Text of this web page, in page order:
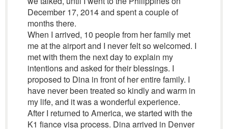
December 17, 2014 and spent a couple of
months there.
When I arrived, 10 people from her family met
me at the airport and I never felt so welcomed. I
met with them the next day to explain my
intentions and asked for their blessings. I
proposed to Dina in front of her entire family. I
have never been treated so kindly and warm in
my life, and it was a wonderful experience.
After I returned to America, we started with the
K1 fiance visa process. Dina arrived in Denver